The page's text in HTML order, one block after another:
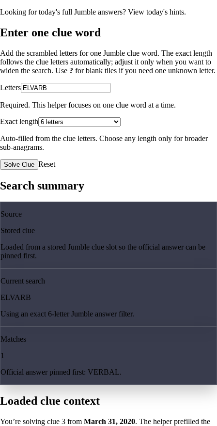
Looking for today's full Jumble answers? View today's hints.
Enter one clue word
Add the scrambled letters for one Jumble clue word. The exact length
follows the clue letters automatically; adjust it only when you want to
widen the search. Use ? for blank tiles if you need one unknown letter.
Letters
Required. This helper focuses on one clue word at a time.
Exact length
Auto-filled from the clue letters. Choose any length only for broader
sub-anagrams.
Solve Clue Reset
Search summary
Source
Stored clue
Loaded from a stored Jumble clue slot so the official answer can be
pinned first.
Current search
ELVARB
Using an exact 6-letter Jumble answer filter.
Matches
1
Official answer pinned first: VERBAL.
Loaded clue context
You’re solving clue 3 from March 31, 2020. The helper prefilled the